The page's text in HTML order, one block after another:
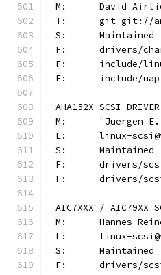
M:	David
T:	git git://
S:	Maintained
F:	drivers/
F:	include/
F:	include/
AHA152X SCSI DRIVER
M:
L:	linux-
S:	Maintained
F:	drivers/
F:	drivers/
AIC7XXX / AIC79XX
M:	Hannes
L:	linux-
S:	Maintained
F:	drivers/